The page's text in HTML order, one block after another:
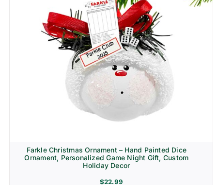
Farkle Christmas Ornament – Hand Painted Dice
Ornament, Personalized Game Night Gift, Custom
Holiday Decor
$22.99